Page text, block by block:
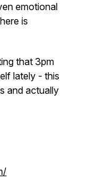
emotional
is
that 3pm
lately - this
and actually